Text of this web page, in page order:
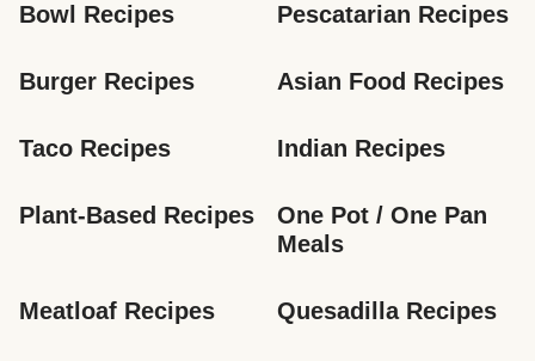
Bowl Recipes Pescatarian Recipes
Burger Recipes Asian Food Recipes
Taco Recipes Indian Recipes
Plant-Based Recipes
One Pot / One Pan
Meals
Meatloaf Recipes Quesadilla Recipes